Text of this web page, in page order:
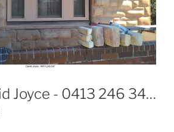
David Joyce - 0413 246 347-2